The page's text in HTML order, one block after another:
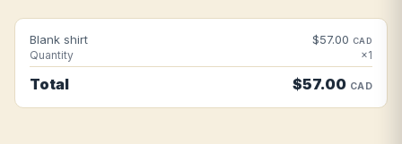
Blank shirt $57.00 CAD
Quantity ×1
Total $57.00 CAD